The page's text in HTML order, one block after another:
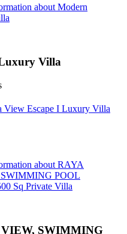
about Modern
Villa
View Escape I Luxury Villa
about RAYA
POOL
Sq Private Villa
SWIMMING